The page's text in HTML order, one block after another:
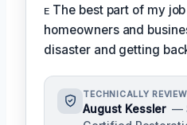
ᴇ The best part of my
homeowners and
disaster and getting
TECHNICALLY
August Kessler —